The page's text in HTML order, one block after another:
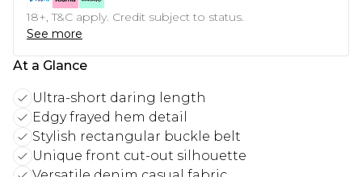
18+, T&C apply. Credit subject to status.
See more
At a Glance
Ultra-short daring length
Edgy frayed hem detail
Stylish rectangular buckle belt
Unique front cut-out silhouette